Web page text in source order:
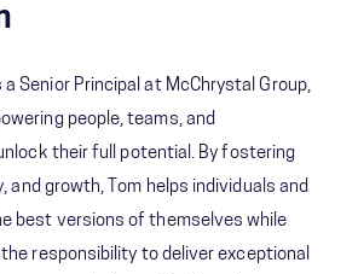
a Senior Principal at McChrystal Group,
people, teams, and
their full potential. By fostering
and growth, Tom helps individuals and
best versions of themselves while
responsibility to deliver exceptional